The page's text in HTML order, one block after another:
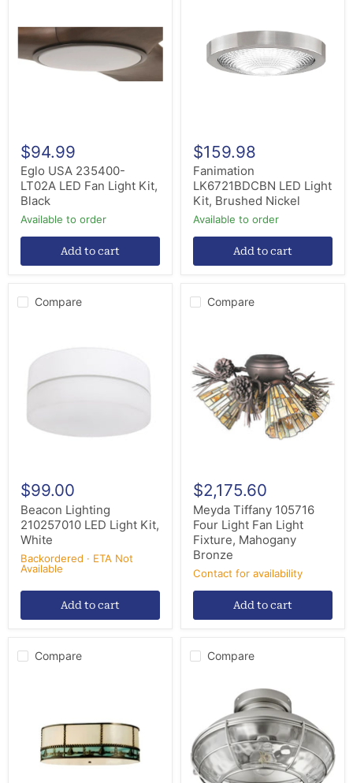
LT02A
LED
Fan
Light
$94.99
Eglo USA 235400-
LT02A LED Fan Light Kit,
Black
Available to order
Add to cart
Brushed
Nickel
$159.98
Fanimation
LK6721BDCBN LED Light
Kit, Brushed Nickel
Available to order
Add to cart
Compare
210257010
LED
Kit,
$99.00
Beacon Lighting
210257010 LED Light Kit,
White
Backordered · ETA Not
Available
Add to cart
Compare
Four
Light
Fan
Light
Fixture,
Mahogany
$2,175.60
Meyda Tiffany 105716
Four Light Fan Light
Fixture, Mahogany
Bronze
Contact for availability
Add to cart
Compare
Light
Light
Shade,
Compare
Fan
Light
Kit,
Satin
Nickel